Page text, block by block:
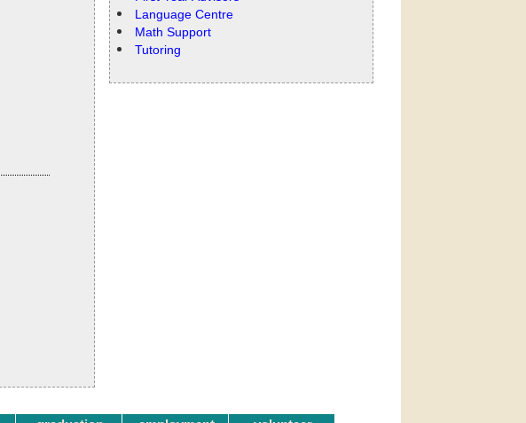
Language Centre
Math Support
Tutoring